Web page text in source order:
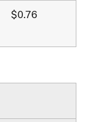
$0.76